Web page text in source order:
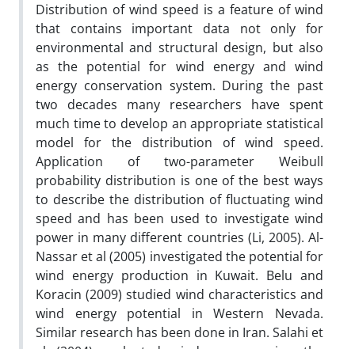
Distribution of wind speed is a feature of wind
that contains important data not only for
environmental and structural design, but also
as the potential for wind energy and wind
energy conservation system. During the past
two decades many researchers have spent
much time to develop an appropriate statistical
model for the distribution of wind speed.
Application of two-parameter Weibull
probability distribution is one of the best ways
to describe the distribution of fluctuating wind
speed and has been used to investigate wind
power in many different countries (Li, 2005). Al-
Nassar et al (2005) investigated the potential for
wind energy production in Kuwait. Belu and
Koracin (2009) studied wind characteristics and
wind energy potential in Western Nevada.
Similar research has been done in Iran. Salahi et